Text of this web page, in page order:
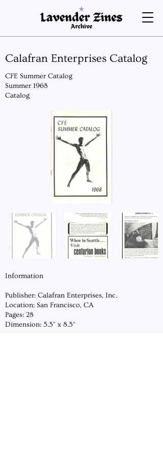
Calafran Enterprises Catalog
CFE Summer Catalog
Summer 1968
Catalog
Information
Publisher: Calafran Enterprises, Inc.
Location: San Francisco, CA
Pages: 28
Dimension: 5.5" x 8.5"